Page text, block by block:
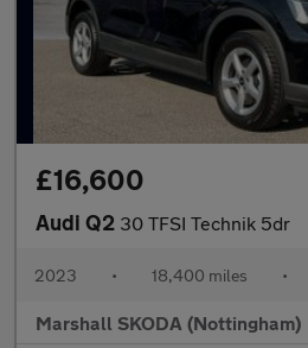
£16,600
Audi Q2 30 TFSI Technik 5dr
2023 • 18,400 miles •
Marshall SKODA (Nottingham)